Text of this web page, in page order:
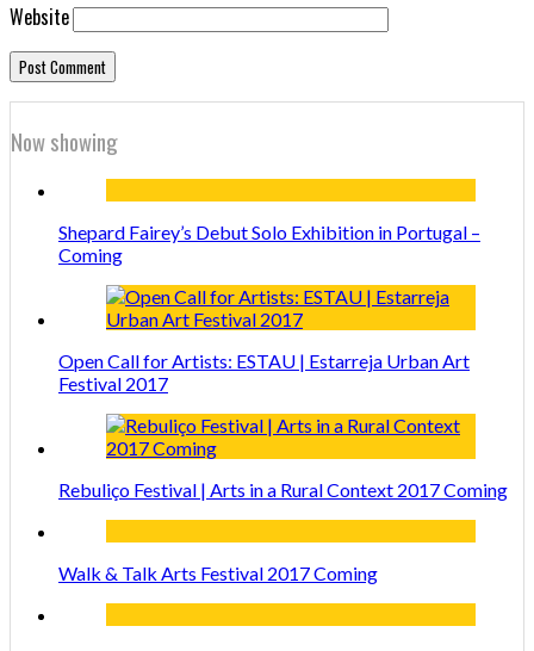
Website
Now showing
Shepard Fairey’s Debut Solo Exhibition in Portugal –
Coming
Open Call for Artists: ESTAU | Estarreja Urban Art
Festival 2017
Rebuliço Festival | Arts in a Rural Context 2017 Coming
Walk & Talk Arts Festival 2017 Coming